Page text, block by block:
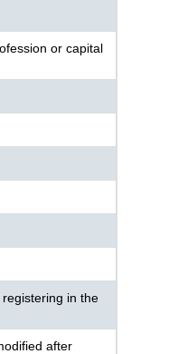
or capital
in the
after